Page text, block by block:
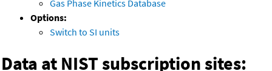
Gas Phase Kinetics Database
Options:
Switch to SI units
Data at NIST subscription sites: